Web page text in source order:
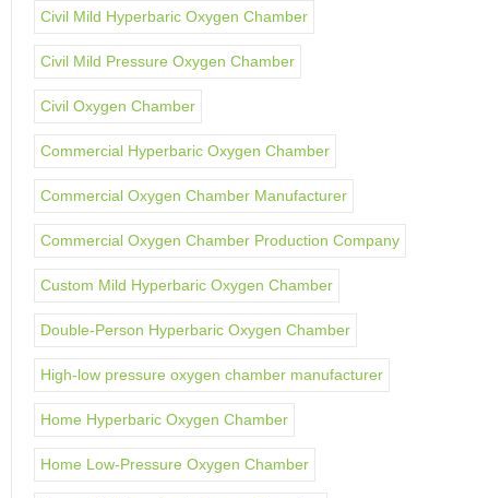
Civil Mild Hyperbaric Oxygen Chamber
Civil Mild Pressure Oxygen Chamber
Civil Oxygen Chamber
Commercial Hyperbaric Oxygen Chamber
Commercial Oxygen Chamber Manufacturer
Commercial Oxygen Chamber Production Company
Custom Mild Hyperbaric Oxygen Chamber
Double-Person Hyperbaric Oxygen Chamber
High-low pressure oxygen chamber manufacturer
Home Hyperbaric Oxygen Chamber
Home Low-Pressure Oxygen Chamber